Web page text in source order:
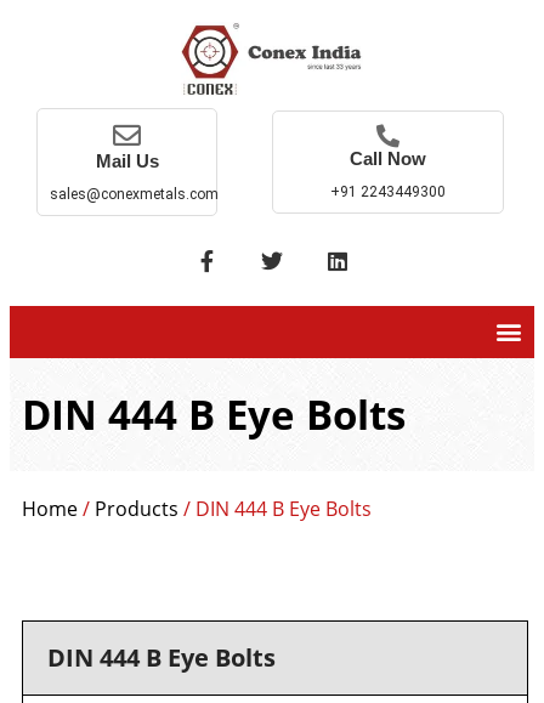
Mail Us
sales@conexmetals.com
Call Now
+91 2243449300
DIN 444 B Eye Bolts
Home/ Products / DIN 444 B Eye Bolts
DIN 444 B Eye Bolts